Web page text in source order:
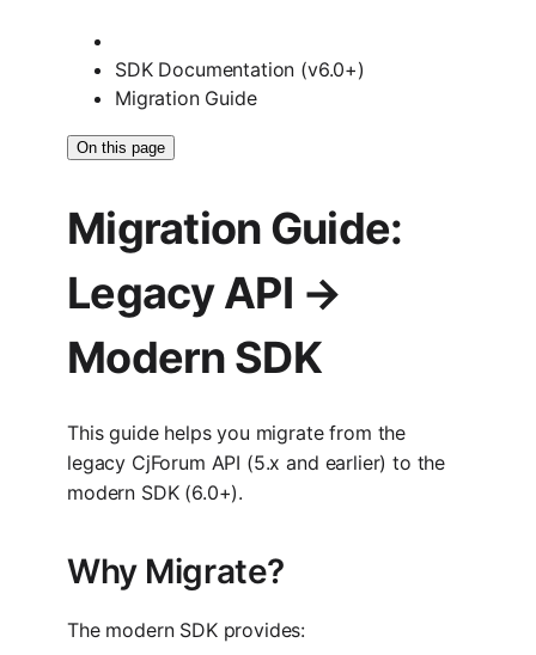
SDK Documentation (v6.0+)
Migration Guide
On this page
Migration Guide:
Legacy API →
Modern SDK
This guide helps you migrate from the
legacy CjForum API (5.x and earlier) to the
modern SDK (6.0+).
Why Migrate?
The modern SDK provides: